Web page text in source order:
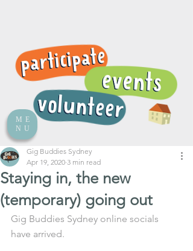
ME
NU
Staying in, the new
(temporary) going out
Gig Buddies Sydney
Apr 19, 2020 3 min read
Gig Buddies Sydney online socials
have arrived.